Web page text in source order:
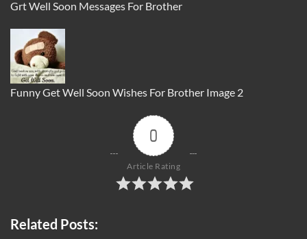
Grt Well Soon Messages For Brother
Funny Get Well Soon Wishes For Brother Image 2
0
Article Rating
Related Posts: